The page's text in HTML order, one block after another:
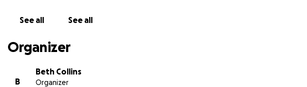
See all See all
Organizer
B
Beth Collins
Organizer